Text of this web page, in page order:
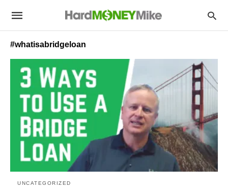
#whatisabridgeloan
UNCATEGORIZED